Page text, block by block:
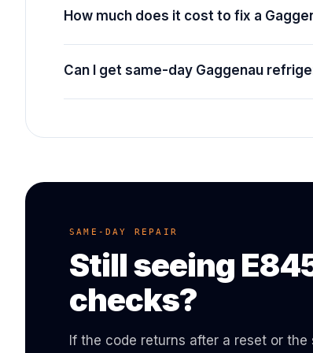
How much does it cost to fix a
Can I get same-day Gaggenau
SAME-DAY REPAIR
Still seeing
checks?
If the code returns after a reset or